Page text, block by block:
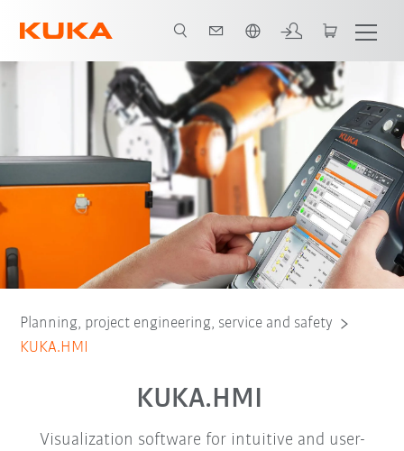
HMI zenon Runtime Video KUKA.HMI zenon Development
Planning, project engineering, service and safety
KUKA.HMI
KUKA.HMI
Visualization software for intuitive and user-